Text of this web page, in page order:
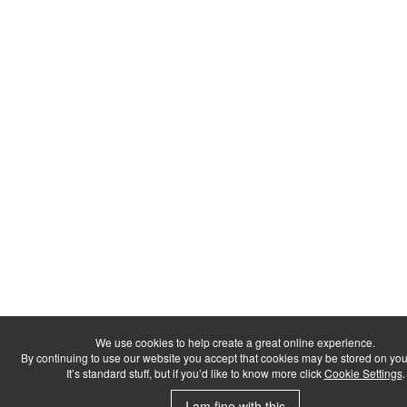
We use cookies to help create a great online experience.
By continuing to use our website you accept that cookies may be stored on
It’s standard stuff, but if you’d like to know more clickCookie Settings.